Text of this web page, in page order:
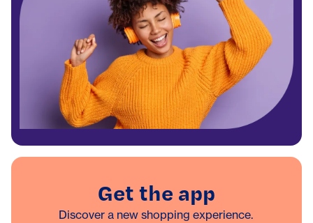
Get the app
Discover a new shopping experience.